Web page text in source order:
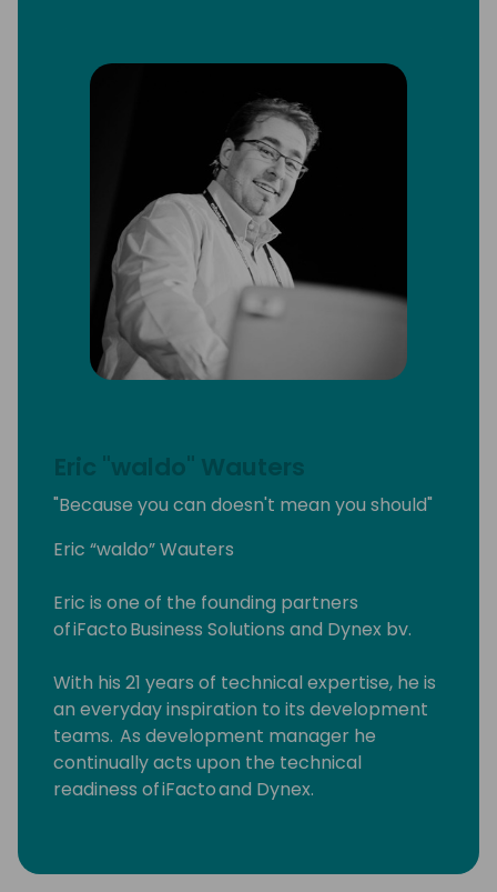
Microsoft Azure and Office 365.
He strongly believes that knowledge
increases by sharing it, not by saving it. By
delivering workshops and being a frequent
speaker at conferences, he can put this into
practice. Since 2013 Arend-Jan is awarded
as Microsoft MVP Business Solutions.
Eric "waldo" Wauters
"Because you can doesn't mean you should"
Eric “waldo” Wauters
Eric is one of the founding partners
of iFacto Business Solutions and Dynex bv.
With his 21 years of technical expertise, he is
an everyday inspiration to its development
teams. As development manager he
continually acts upon the technical
readiness of iFacto and Dynex.
community, where he tries to solve